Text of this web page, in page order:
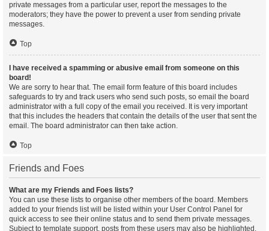
private messages from a particular user, report the messages to the
moderators; they have the power to prevent a user from sending private
messages.
Top
I have received a spamming or abusive email from someone on this
board!
We are sorry to hear that. The email form feature of this board includes
safeguards to try and track users who send such posts, so email the board
administrator with a full copy of the email you received. It is very important
that this includes the headers that contain the details of the user that sent the
email. The board administrator can then take action.
Top
Friends and Foes
What are my Friends and Foes lists?
You can use these lists to organise other members of the board. Members
added to your friends list will be listed within your User Control Panel for
quick access to see their online status and to send them private messages.
Subject to template support, posts from these users may also be highlighted.